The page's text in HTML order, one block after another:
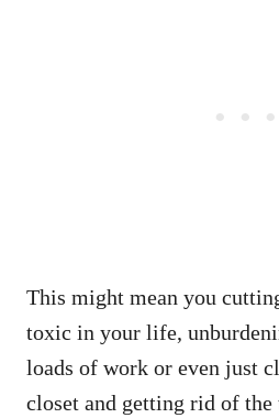
This might mean you
toxic in your life,
loads of work or even just
closet and getting rid of the